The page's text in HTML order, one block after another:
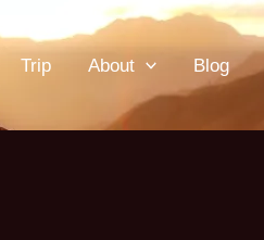
Trip About Blog